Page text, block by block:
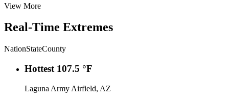
View More
Real-Time Extremes
NationStateCounty
Hottest 107.5 °F
Laguna Army Airfield, AZ